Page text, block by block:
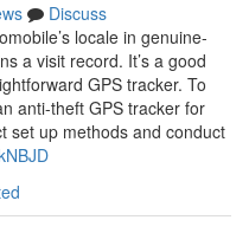
Discuss
locale in genuine-
a visit record. It’s a good
GPS tracker. To
anti-theft GPS tracker for
set up methods and conduct